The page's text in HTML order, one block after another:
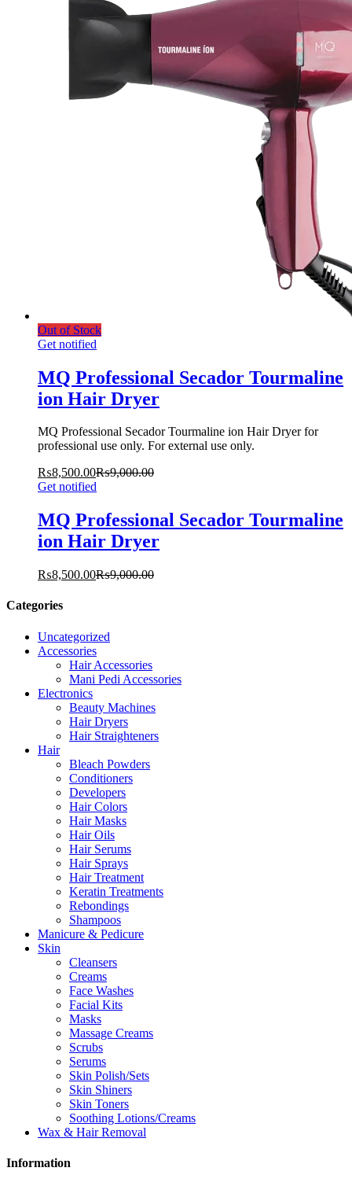
Out of Stock
Get notified
MQ Professional Secador Tourmaline
ion Hair Dryer
MQ Professional Secador Tourmaline ion Hair Dryer for
professional use only. For external use only.
₨8,500.00₨9,000.00
Get notified
MQ Professional Secador Tourmaline
ion Hair Dryer
₨8,500.00₨9,000.00
Categories
Uncategorized
Accessories
Hair Accessories
Mani Pedi Accessories
Electronics
Beauty Machines
Hair Dryers
Hair Straighteners
Hair
Bleach Powders
Conditioners
Developers
Hair Colors
Hair Masks
Hair Oils
Hair Serums
Hair Sprays
Hair Treatment
Keratin Treatments
Rebondings
Shampoos
Manicure & Pedicure
Skin
Cleansers
Creams
Face Washes
Facial Kits
Masks
Massage Creams
Scrubs
Serums
Skin Polish/Sets
Skin Shiners
Skin Toners
Soothing Lotions/Creams
Wax & Hair Removal
Information